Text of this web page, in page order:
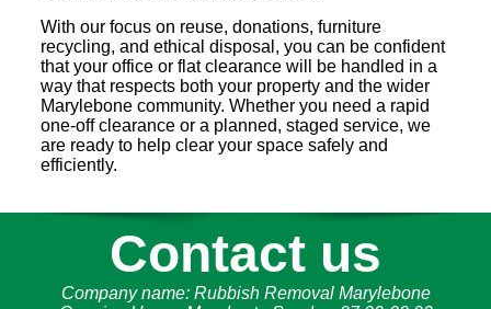
With our focus on reuse, donations, furniture
recycling, and ethical disposal, you can be confident
that your office or flat clearance will be handled in a
way that respects both your property and the wider
Marylebone community. Whether you need a rapid
one-off clearance or a planned, staged service, we
are ready to help clear your space safely and
efficiently.
Contact us
Company name: Rubbish Removal Marylebone